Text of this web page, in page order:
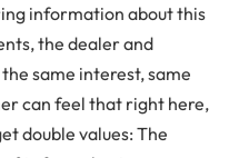
information about this
the dealer and
same interest, same
can feel that right here,
double values: The